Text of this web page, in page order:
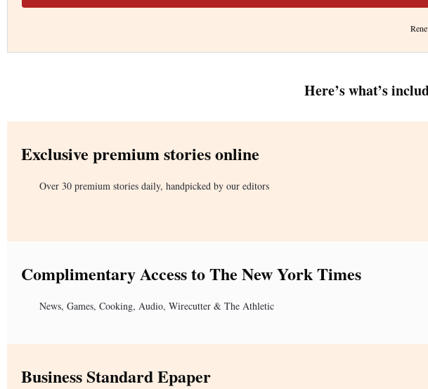
Here’s what’s
Exclusive premium stories online
Over 30 premium stories daily, handpicked by our editors
Complimentary Access to The New York Times
News, Games, Cooking, Audio, Wirecutter & The Athletic
Business Standard Epaper